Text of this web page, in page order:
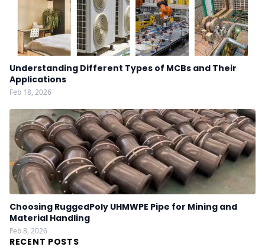
Understanding Different Types of MCBs and Their
Applications
Feb 18, 2026
Choosing RuggedPoly UHMWPE Pipe for Mining and
Material Handling
Feb 8, 2026
RECENT POSTS